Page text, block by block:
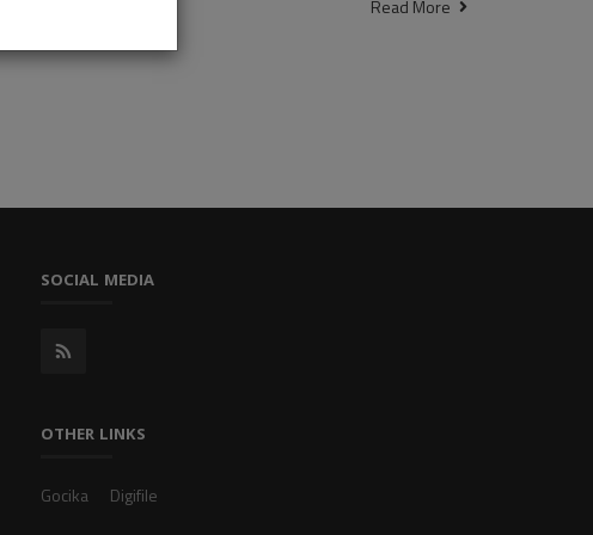
Read More
SOCIAL MEDIA
OTHER LINKS
Gocika Digifile